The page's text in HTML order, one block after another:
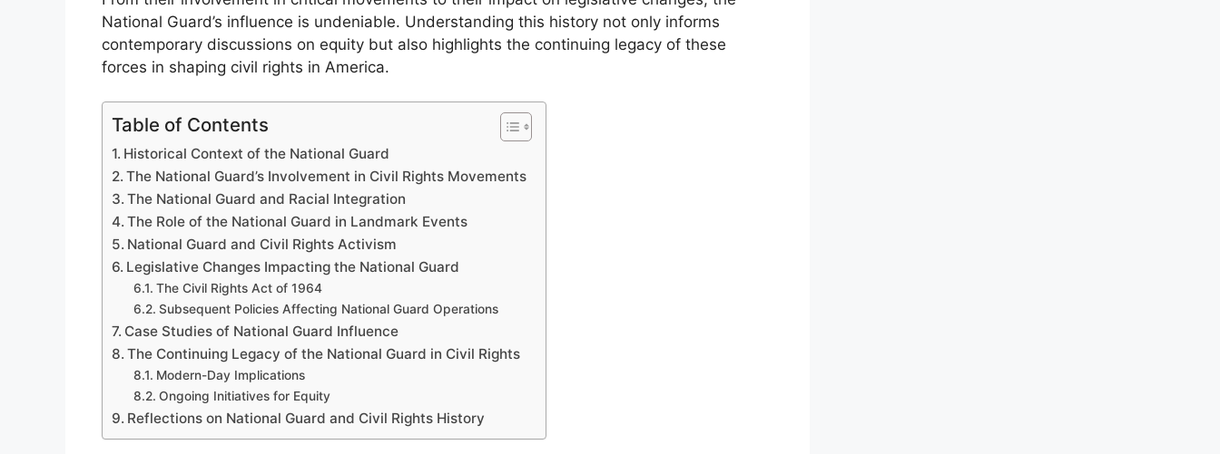
National Guard’s influence is undeniable. Understanding this history not only informs
contemporary discussions on equity but also highlights the continuing legacy of these
forces in shaping civil rights in America.
Table of Contents
Historical Context of the National Guard
The National Guard’s Involvement in Civil Rights Movements
The National Guard and Racial Integration
The Role of the National Guard in Landmark Events
National Guard and Civil Rights Activism
Legislative Changes Impacting the National Guard
The Civil Rights Act of 1964
Subsequent Policies Affecting National Guard Operations
Case Studies of National Guard Influence
The Continuing Legacy of the National Guard in Civil Rights
Modern-Day Implications
Ongoing Initiatives for Equity
Reflections on National Guard and Civil Rights History